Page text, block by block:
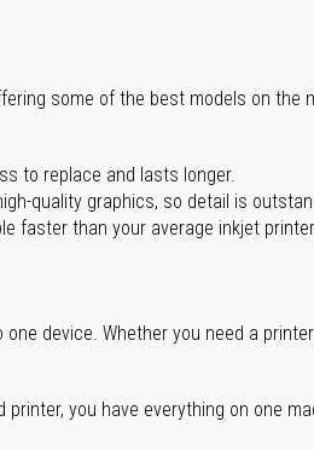
some of the best models on the
to replace and lasts longer.
quality graphics, so detail is
faster than your average inkjet
device. Whether you need a
you have everything on one